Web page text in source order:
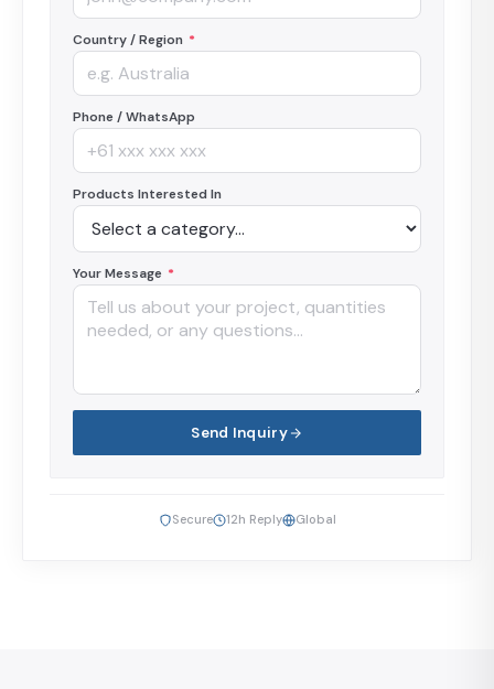
Country / Region *
Phone / WhatsApp
Products Interested In
Your Message *
Send Inquiry
Secure 12h Reply Global